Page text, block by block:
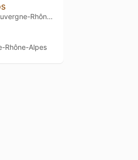
La Bourboule, Auvergne-Rhône-Alpes
Rhône-Alpes